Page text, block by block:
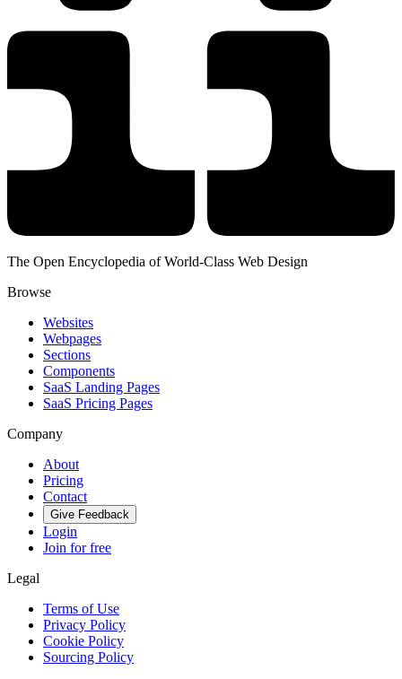
The Open Encyclopedia of World-Class Web Design
Browse
Websites
Webpages
Sections
Components
SaaS Landing Pages
SaaS Pricing Pages
Company
About
Pricing
Contact
Give Feedback
Login
Join for free
Legal
Terms of Use
Privacy Policy
Cookie Policy
Sourcing Policy